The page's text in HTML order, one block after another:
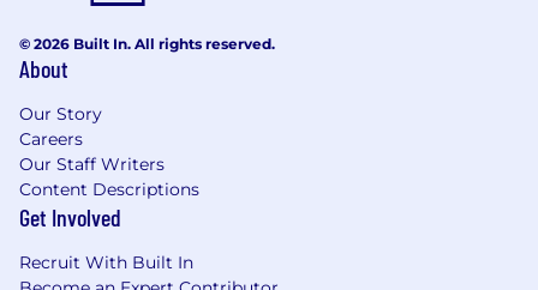
© 2026 Built In. All rights reserved.
About
Our Story
Careers
Our Staff Writers
Content Descriptions
Get Involved
Recruit With Built In